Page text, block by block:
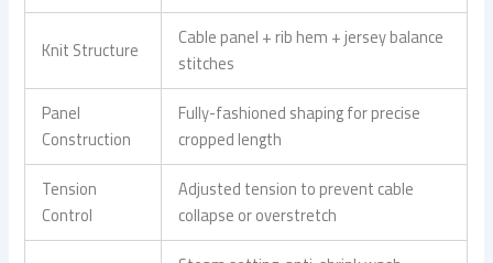
Knit Structure
Cable panel + rib hem + jersey balance
stitches
Panel
Construction
Fully-fashioned shaping for precise
cropped length
Tension
Control
Adjusted tension to prevent cable
collapse or overstretch